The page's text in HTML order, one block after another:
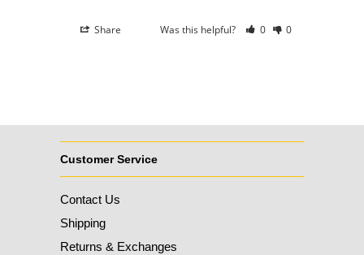
Share Was this helpful? 0 0
Customer Service
Contact Us
Shipping
Returns & Exchanges